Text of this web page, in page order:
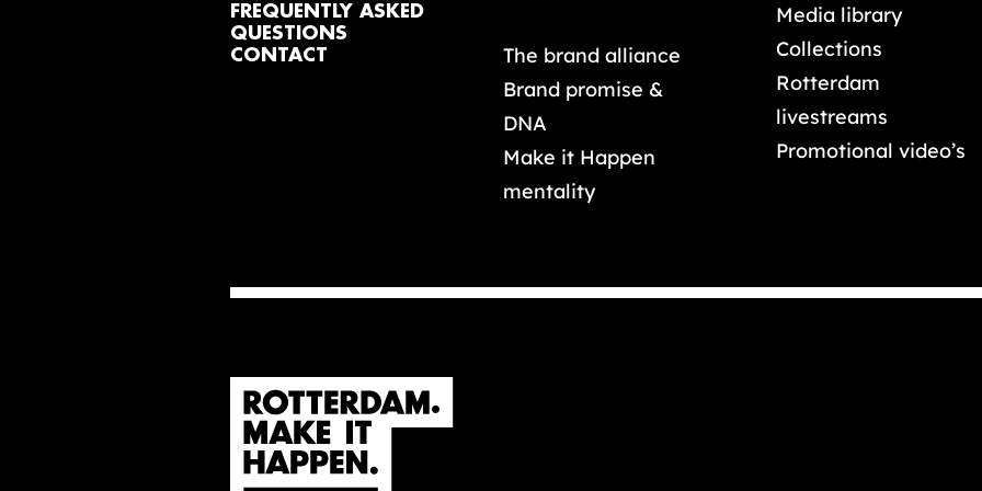
FREQUENTLY ASKED
QUESTIONS
CONTACT
The brand alliance
Brand promise &
DNA
Make it Happen
mentality
Media library
Collections
Rotterdam
livestreams
Promotional video’s